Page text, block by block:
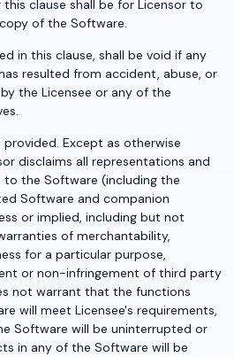
clause shall be for Licensor to
of the Software.
in this clause, shall be void if any
resulted from accident, abuse, or
the Licensee or any of the
Except as otherwise
disclaims all representations and
the Software (including the
Software and companion
or implied, including but not
of merchantability,
for a particular purpose,
or non-infringement of third party
not warrant that the functions
will meet Licensee's requirements,
Software will be uninterrupted or
in any of the Software will be